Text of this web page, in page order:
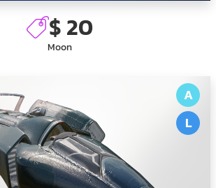
$ 20
Moon
A
L